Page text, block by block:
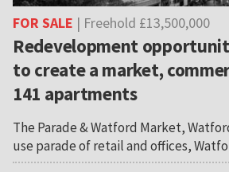
FOR SALE | Freehold £13,500,000
Redevelopment
to create a market,
141 apartments
The Parade & Watford Market,
use parade of retail and offices,